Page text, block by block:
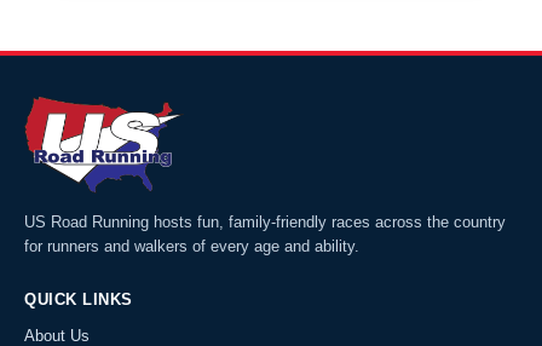
US Road Running hosts fun, family-friendly races across the country
for runners and walkers of every age and ability.
QUICK LINKS
About Us